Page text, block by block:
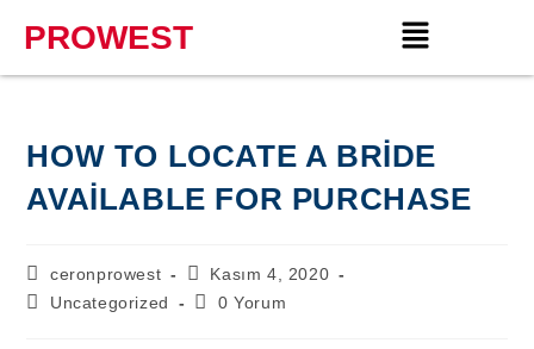
PROWEST
HOW TO LOCATE A BRIDE
AVAILABLE FOR PURCHASE
ceronprowest
Kasım 4, 2020
Uncategorized
0 Yorum